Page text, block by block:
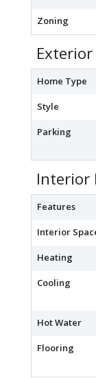
Zoning
Home Type
Style
Parking
Interior
Features
Interior
Heating
Cooling
Hot Water
Flooring